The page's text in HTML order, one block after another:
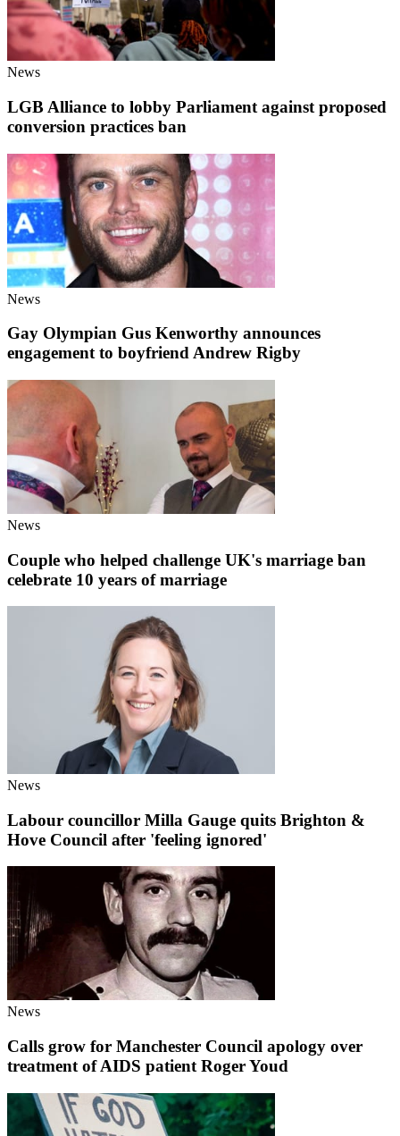
News
LGB Alliance to lobby Parliament against proposed
conversion practices ban
News
Gay Olympian Gus Kenworthy announces
engagement to boyfriend Andrew Rigby
News
Couple who helped challenge UK's marriage ban
celebrate 10 years of marriage
News
Labour councillor Milla Gauge quits Brighton &
Hove Council after 'feeling ignored'
News
Calls grow for Manchester Council apology over
treatment of AIDS patient Roger Youd